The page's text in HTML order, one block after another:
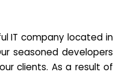
IT company located in
seasoned developers
clients. As a result of